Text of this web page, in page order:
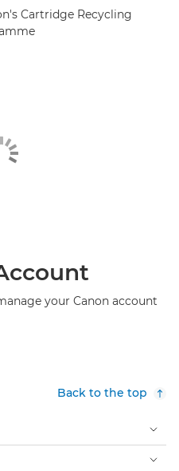
Cartridge Recycling
your Canon account
Back to the top